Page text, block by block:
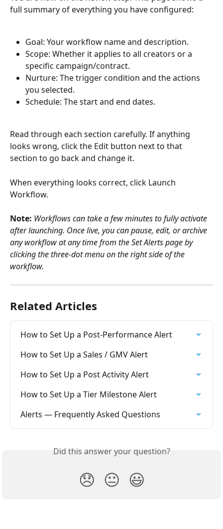
full summary of everything you have configured:
Goal: Your workflow name and description.
Scope: Whether it applies to all creators or a
specific campaign/contract.
Nurture: The trigger condition and the actions
you selected.
Schedule: The start and end dates.
Read through each section carefully. If anything
looks wrong, click the Edit button next to that
section to go back and change it.
When everything looks correct, click Launch
Workflow.
Note: Workflows can take a few minutes to fully activate
after launching. Once live, you can pause, edit, or archive
any workflow at any time from the Set Alerts page by
clicking the three-dot menu on the right side of the
workflow.
Related Articles
How to Set Up a Post-Performance Alert
How to Set Up a Sales / GMV Alert
How to Set Up a Post Activity Alert
How to Set Up a Tier Milestone Alert
Alerts — Frequently Asked Questions
Did this answer your question?
😞 😐 😃